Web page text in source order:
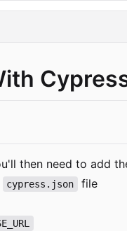
then need to add
cypress.json
file